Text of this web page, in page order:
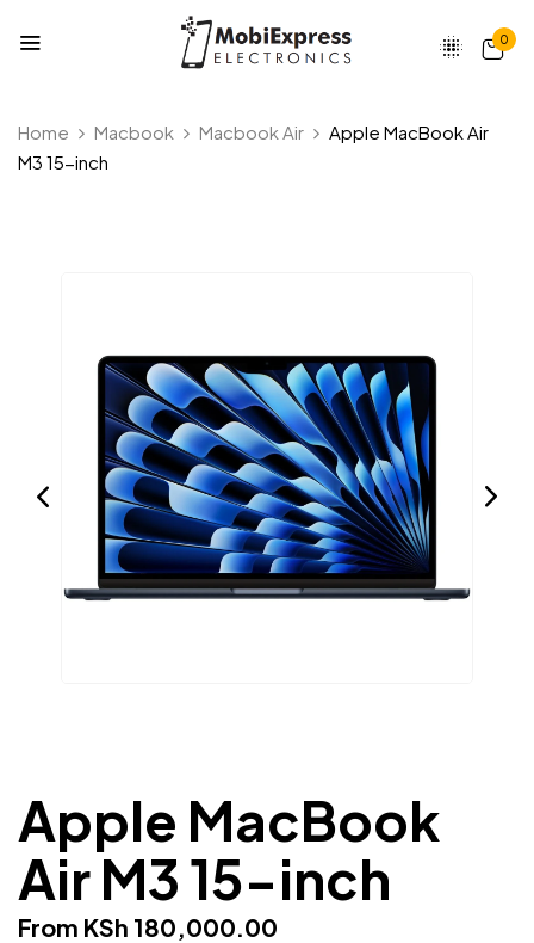
0
Home Macbook Macbook Air
Apple MacBook Air
M3 15-inch
Apple MacBook
Air M3 15-inch
From KSh 180,000.00